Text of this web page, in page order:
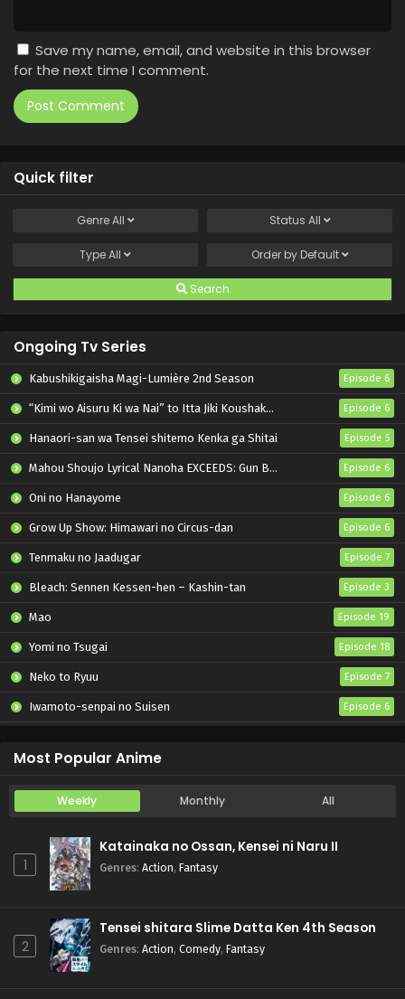
Save my name, email, and website in this browser
for the next time I comment.
Quick filter
GenreAll Status All
TypeAll Order by Default
Search
Ongoing Tv Series
Kabushikigaisha Magi-Lumière 2nd Season Episode 6
“Kimi wo Aisuru Ki wa Nai” to Itta Jiki Koushaku-sama ga Nazeka Dekiai shitekimasu Episode 6
Hanaori-san wa Tensei shitemo Kenka ga Shitai Episode 5
Mahou Shoujo Lyrical Nanoha EXCEEDS: Gun Blaze Vengeance Episode 6
Oni no Hanayome Episode 6
Grow Up Show: Himawari no Circus-dan Episode 6
Tenmaku no Jaadugar Episode 7
Bleach: Sennen Kessen-hen – Kashin-tan Episode 3
Mao Episode 19
Yomi no Tsugai Episode 18
Neko to Ryuu Episode 7
Iwamoto-senpai no Suisen Episode 6
Most Popular Anime
Weekly Monthly All
1
Katainaka no Ossan, Kensei ni Naru II
Genres: Action, Fantasy
2
Tensei shitara Slime Datta Ken 4th Season
Genres: Action, Comedy, Fantasy